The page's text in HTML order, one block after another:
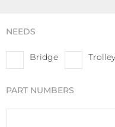
NEEDS
Bridge Trolley
PART NUMBERS